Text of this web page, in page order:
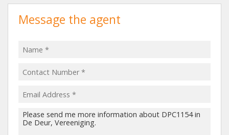
Message the agent